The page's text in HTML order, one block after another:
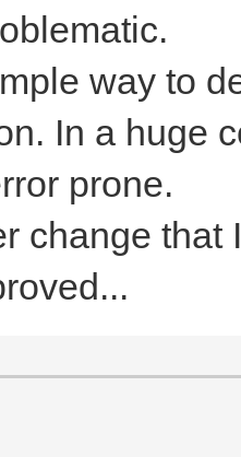
way to
In a huge
prone.
change that